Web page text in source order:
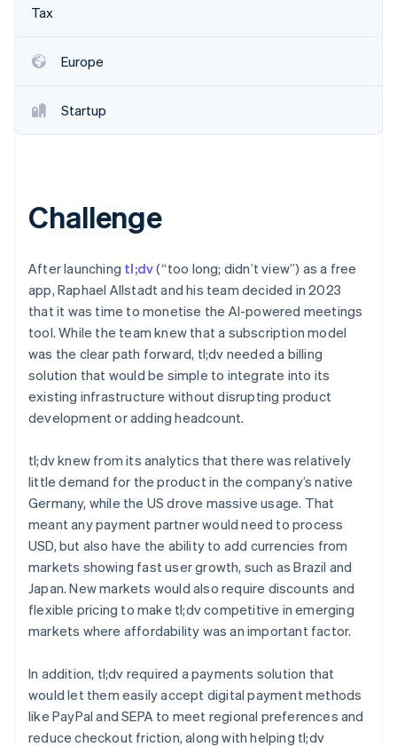
See what's ahead
Fraud prevention
Stripe Sessions 2026
See how Stripe is building the economic
Watch now
Tax
Europe
Startup
Challenge
After launching tl;dv(“too long; didn’t view”) as a free
app, Raphael Allstadt and his team decided in 2023
that it was time to monetise the AI-powered meetings
tool. While the team knew that a subscription model
was the clear path forward, tl;dv needed a billing
solution that would be simple to integrate into its
existing infrastructure without disrupting product
development or adding headcount.
tl;dv knew from its analytics that there was relatively
little demand for the product in the company’s native
Germany, while the US drove massive usage. That
meant any payment partner would need to process
USD, but also have the ability to add currencies from
markets showing fast user growth, such as Brazil and
Japan. New markets would also require discounts and
flexible pricing to make tl;dv competitive in emerging
markets where affordability was an important factor.
In addition, tl;dv required a payments solution that
would let them easily accept digital payment methods
like PayPal and SEPA to meet regional preferences and
reduce checkout friction, along with helping tl;dv